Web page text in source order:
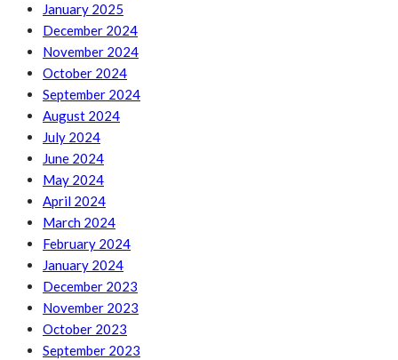
January 2025
December 2024
November 2024
October 2024
September 2024
August 2024
July 2024
June 2024
May 2024
April 2024
March 2024
February 2024
January 2024
December 2023
November 2023
October 2023
September 2023